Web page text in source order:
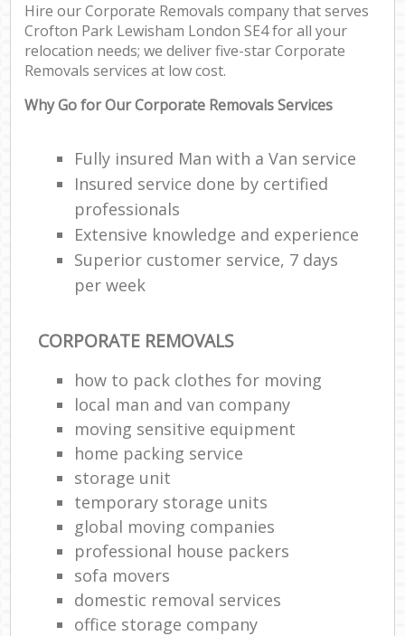
Hire our Corporate Removals company that serves
Crofton Park Lewisham London SE4 for all your
relocation needs; we deliver five-star Corporate
Removals services at low cost.
Why Go for Our Corporate Removals Services
Fully insured Man with a Van service
Insured service done by certified
professionals
Extensive knowledge and experience
Superior customer service, 7 days
per week
CORPORATE REMOVALS
how to pack clothes for moving
local man and van company
moving sensitive equipment
home packing service
storage unit
temporary storage units
global moving companies
professional house packers
sofa movers
domestic removal services
office storage company